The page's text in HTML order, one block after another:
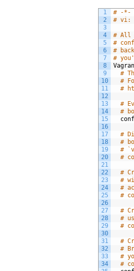
1
2
3
4
5
6
7
8
9
10
11
12
13
14
15
16
17
18
19
20
21
22
23
24
25
26
27
28
29
30
31
32
33
34
# -*-
# vi:
# All
#
#
#
#
#
#
#
#
#
#
#
#
#
#
#
#
#
#
#
#
#
#
#